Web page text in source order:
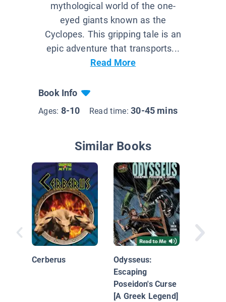
mythological world of the one-
eyed giants known as the
Cyclopes. This gripping tale is an
epic adventure that transports...
Read More
Book Info
Ages: 8-10 Read time:30-45 mins
Similar Books
Cerberus
Odysseus:
Escaping
Poseidon's Curse
[A Greek Legend]